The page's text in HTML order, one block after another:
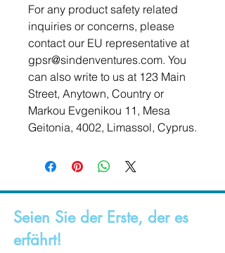
For any product safety related
inquiries or concerns, please
gpsr@sindenventures.com. You
can also write to us at 123 Main
Street, Anytown, Country or
Markou Evgenikou 11, Mesa
Geitonia, 4002, Limassol, Cyprus.
Seien Sie der Erste, der es
erfährt!